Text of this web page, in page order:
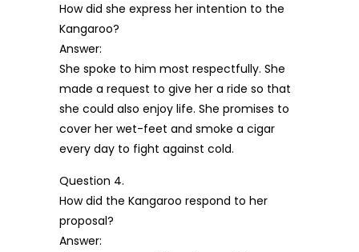
How did she express her intention to the
Kangaroo?
Answer:
She spoke to him most respectfully. She
made a request to give her a ride so that
she could also enjoy life. She promises to
cover her wet-feet and smoke a cigar
every day to fight against cold.
Question 4.
How did the Kangaroo respond to her
proposal?
Answer: